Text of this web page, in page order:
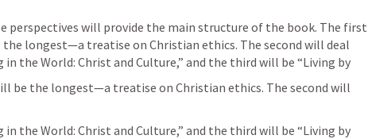
longest—a treatise on Christian ethics. The second will deal
in the World: Christ and Culture,” and the third will be “Living by
be the longest—a treatise on Christian ethics. The second will
in the World: Christ and Culture,” and the third will be “Living by